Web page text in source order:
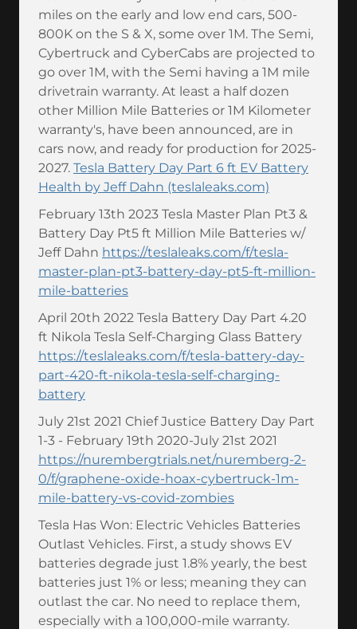
miles on the early and low end cars, 500-
800K on the S & X, some over 1M. The Semi,
Cybertruck and CyberCabs are projected to
go over 1M, with the Semi having a 1M mile
drivetrain warranty. At least a half dozen
other Million Mile Batteries or 1M Kilometer
warranty's, have been announced, are in
cars now, and ready for production for 2025-
2027. Tesla Battery Day Part 6 ft EV Battery
Health by Jeff Dahn (teslaleaks.com)
February 13th 2023 Tesla Master Plan Pt3 &
Battery Day Pt5 ft Million Mile Batteries w/
Jeff Dahn https://teslaleaks.com/f/tesla-
master-plan-pt3-battery-day-pt5-ft-million-
mile-batteries
April 20th 2022 Tesla Battery Day Part 4.20
ft Nikola Tesla Self-Charging Glass Battery
https://teslaleaks.com/f/tesla-battery-day-
part-420-ft-nikola-tesla-self-charging-
battery
July 21st 2021 Chief Justice Battery Day Part
1-3 - February 19th 2020-July 21st 2021
https://nurembergtrials.net/nuremberg-2-
0/f/graphene-oxide-hoax-cybertruck-1m-
mile-battery-vs-covid-zombies
Tesla Has Won: Electric Vehicles Batteries
Outlast Vehicles. First, a study shows EV
batteries degrade just 1.8% yearly, the best
batteries just 1% or less; meaning they can
outlast the car. No need to replace them,
especially with a 100,000-mile warranty.